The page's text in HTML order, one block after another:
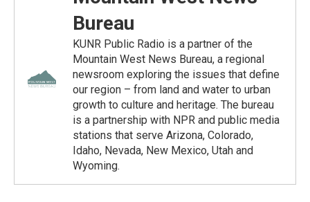
Bureau
KUNR Public Radio is a partner of the
Mountain West News Bureau, a regional
newsroom exploring the issues that define
our region – from land and water to urban
growth to culture and heritage. The bureau
is a partnership with NPR and public media
stations that serve Arizona, Colorado,
Idaho, Nevada, New Mexico, Utah and
Wyoming.